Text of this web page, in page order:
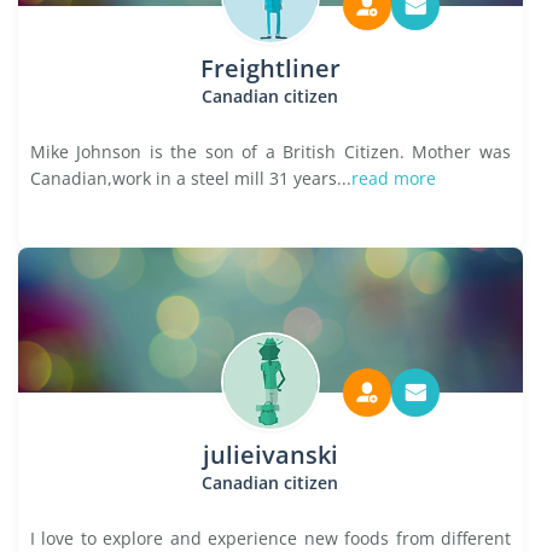
Freightliner
Canadian citizen
Mike Johnson is the son of a British Citizen. Mother was
Canadian,work in a steel mill 31 years...read more
julieivanski
Canadian citizen
I love to explore and experience new foods from different